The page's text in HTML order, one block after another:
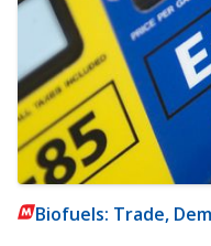
Biofuels: Trade,